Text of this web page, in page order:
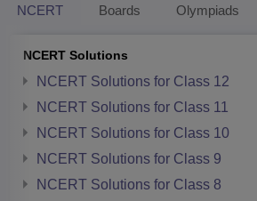
NCERT Boards Olympiads
NCERT Solutions
NCERT Solutions for Class 12
NCERT Solutions for Class 11
NCERT Solutions for Class 10
NCERT Solutions for Class 9
NCERT Solutions for Class 8